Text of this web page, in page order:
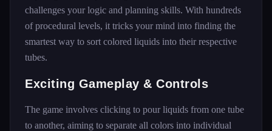
challenges your logic and planning skills. With hundreds
of procedural levels, it tricks your mind into finding the
smartest way to sort colored liquids into their respective
tubes.
Exciting Gameplay & Controls
The game involves clicking to pour liquids from one tube
to another, aiming to separate all colors into individual